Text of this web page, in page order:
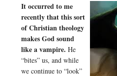
It occurred to me
recently that this sort
of Christian theology
makes God sound
like a vampire. He
“bites” us, and while
we continue to “look”